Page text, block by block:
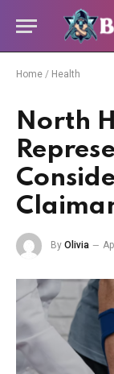
Home / Health
North
By Olivia